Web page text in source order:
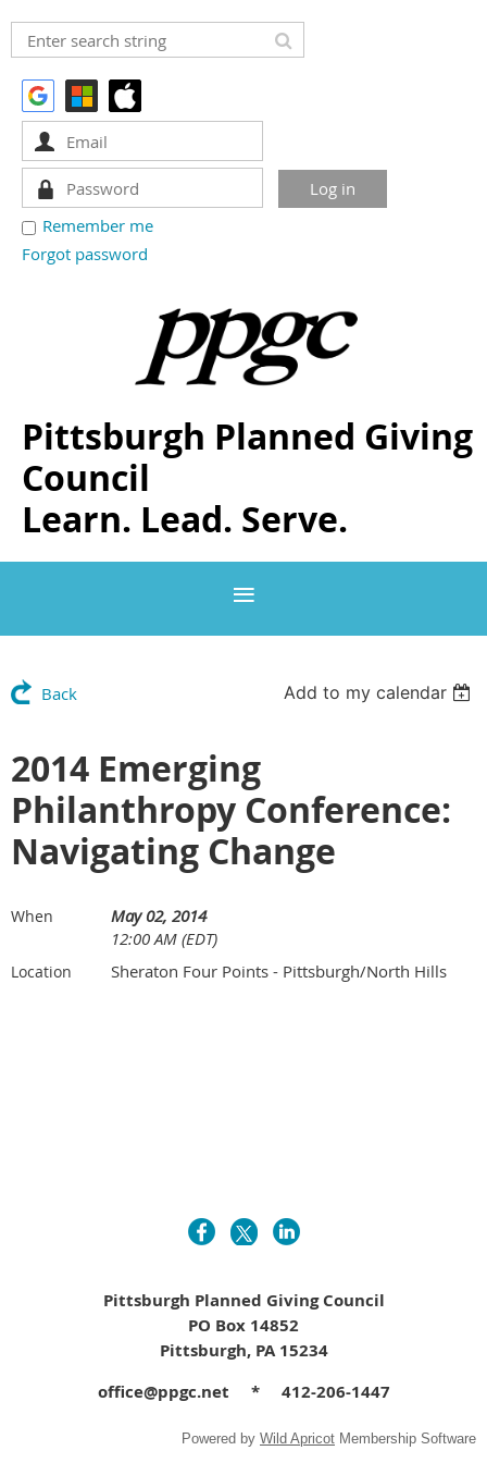
Remember me
Forgot password
Pittsburgh Planned Giving
Council
Learn. Lead. Serve.
Back Add to my calendar
2014 Emerging
Philanthropy Conference:
Navigating Change
When
May 02, 2014
12:00 AM (EDT)
Location Sheraton Four Points - Pittsburgh/North Hills
Pittsburgh Planned Giving Council
PO Box 14852
Pittsburgh, PA 15234
office@ppgc.net * 412-206-1447
Powered by Wild Apricot Membership Software